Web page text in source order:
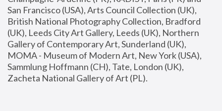
San Francisco (USA), Arts Council Collection (UK),
British National Photography Collection, Bradford
(UK), Leeds City Art Gallery, Leeds (UK), Northern
Gallery of Contemporary Art, Sunderland (UK),
MOMA - Museum of Modern Art, New York (USA),
Sammlung Hoffmann (CH), Tate, London (UK),
Zacheta National Gallery of Art (PL).